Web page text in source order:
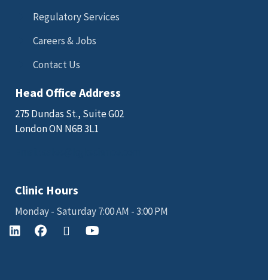
Regulatory Services
Careers & Jobs
Contact Us
Head Office Address
275 Dundas St., Suite G02
London ON N6B 3L1
Clinic Hours
Monday - Saturday 7:00 AM - 3:00 PM